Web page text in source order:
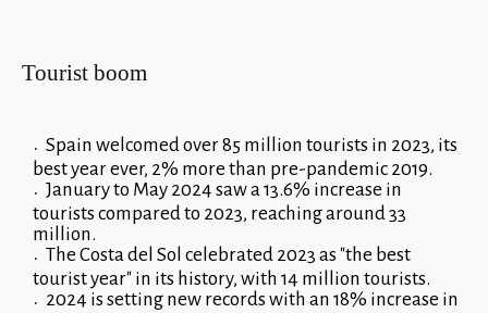
Tourist boom
Spain welcomed over 85 million tourists in 2023, its
best year ever, 2% more than pre-pandemic 2019.
January to May 2024 saw a 13.6% increase in
tourists compared to 2023, reaching around 33
million.
The Costa del Sol celebrated 2023 as "the best
tourist year" in its history, with 14 million tourists.
2024 is setting new records with an 18% increase in